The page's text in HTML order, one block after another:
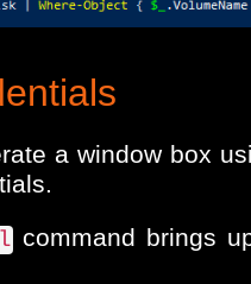
a window box
command brings